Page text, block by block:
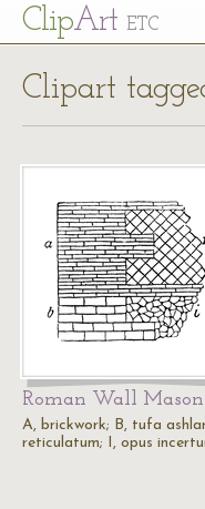
ClipArt ETC
Clipart
Roman Wall
A, brickwork; B, tufa
reticulatum; I, opus